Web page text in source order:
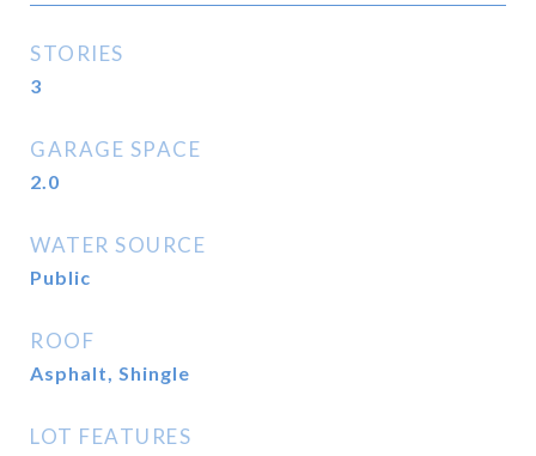
STORIES
3
GARAGE SPACE
2.0
WATER SOURCE
Public
ROOF
Asphalt, Shingle
LOT FEATURES